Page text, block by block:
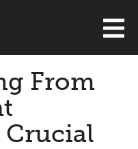
From
Crucial